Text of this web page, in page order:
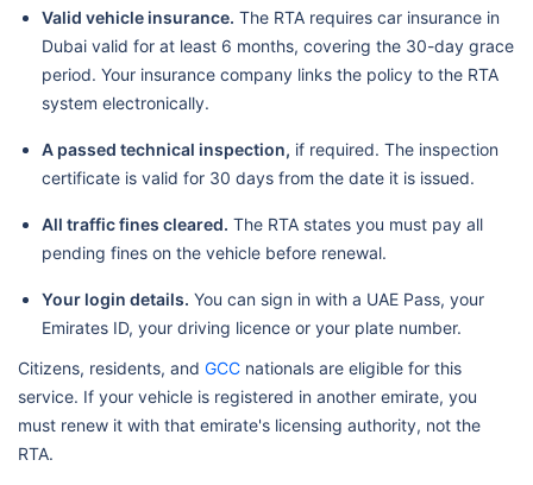
Valid vehicle insurance. The RTA requires car insurance in
Dubai valid for at least 6 months, covering the 30-day grace
period. Your insurance company links the policy to the RTA
system electronically.
A passed technical inspection, if required. The inspection
certificate is valid for 30 days from the date it is issued.
All traffic fines cleared. The RTA states you must pay all
pending fines on the vehicle before renewal.
Your login details. You can sign in with a UAE Pass, your
Emirates ID, your driving licence or your plate number.
Citizens, residents, and GCC nationals are eligible for this
service. If your vehicle is registered in another emirate, you
must renew it with that emirate's licensing authority, not the
RTA.